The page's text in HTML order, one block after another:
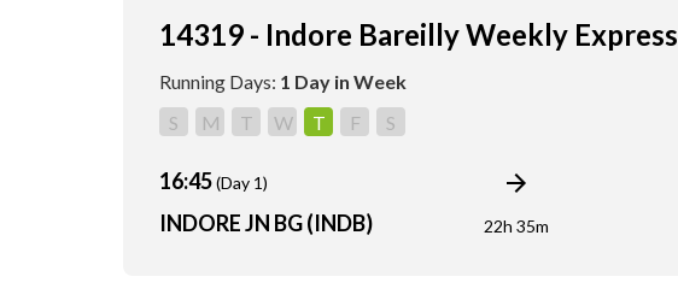
14319 - Indore Bareilly Weekly Express
Running Days: 1 Day in Week
S
M T W T F S
16:45(Day 1)
INDORE JN BG (INDB) 22h 35m